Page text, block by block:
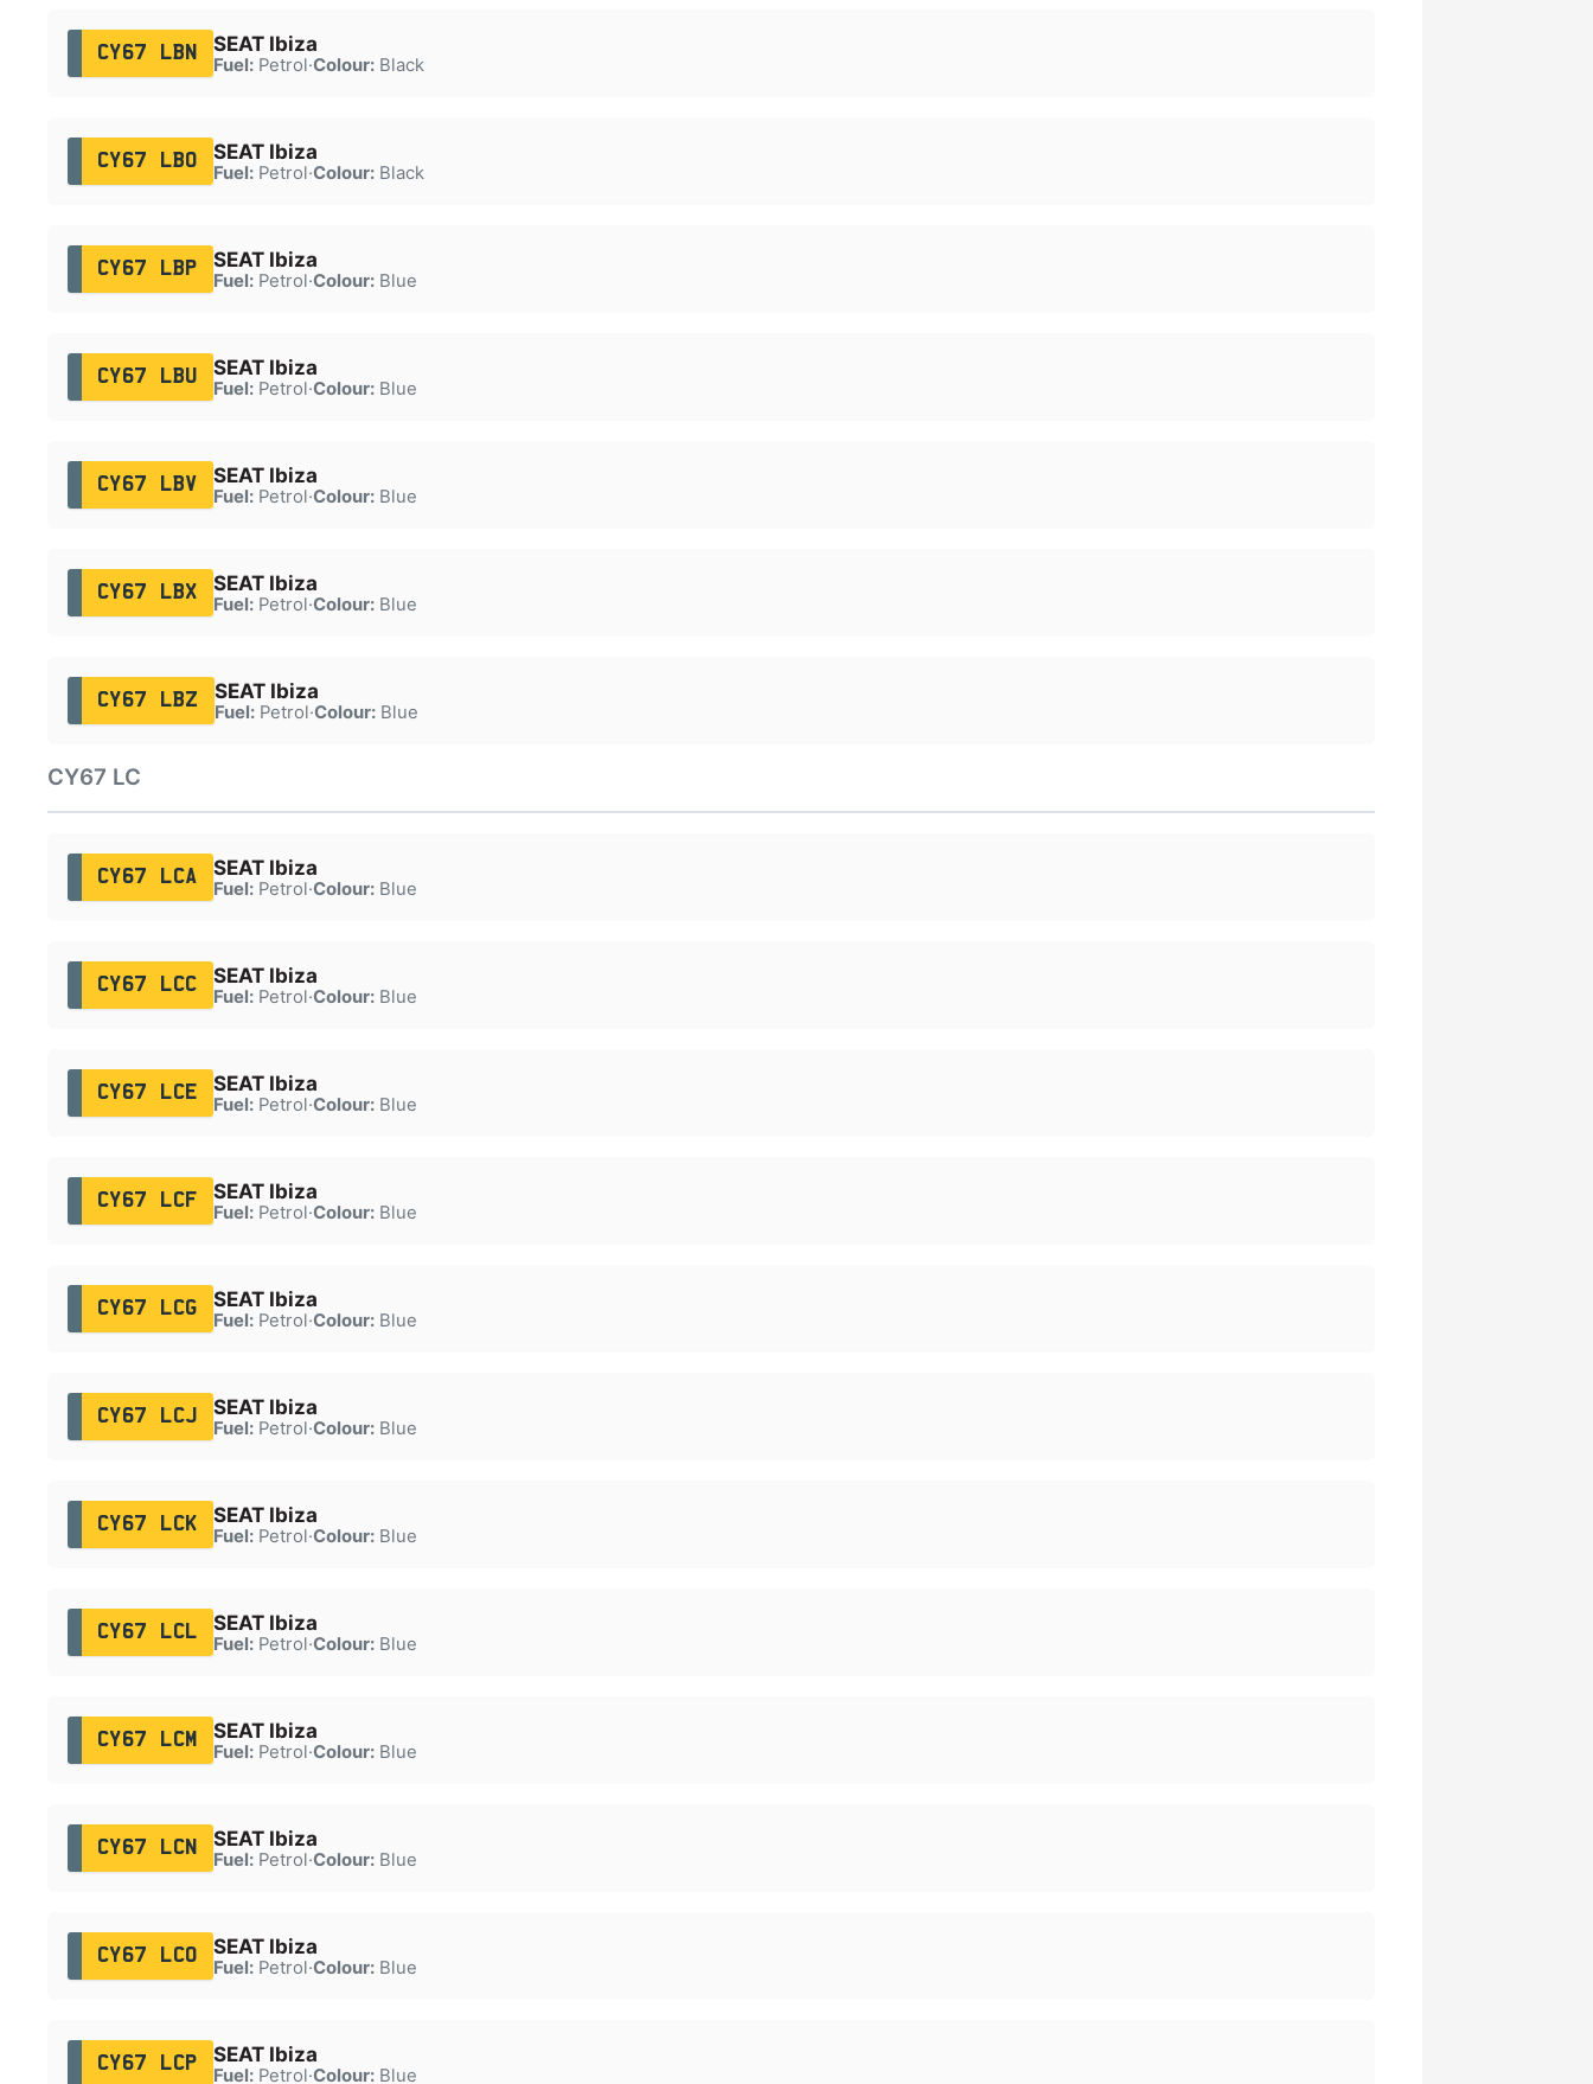
CY67 LBN SEAT Ibiza
Fuel:Petrol·Colour:Black
CY67 LBO SEAT Ibiza
Fuel:Petrol·Colour:Black
CY67 LBP SEAT Ibiza
Fuel:Petrol·Colour:Blue
CY67 LBU SEAT Ibiza
Fuel:Petrol·Colour:Blue
CY67 LBV SEAT Ibiza
Fuel:Petrol·Colour:Blue
CY67 LBX SEAT Ibiza
Fuel:Petrol·Colour:Blue
CY67 LBZ SEAT Ibiza
Fuel:Petrol·Colour:Blue
CY67 LC
CY67 LCA SEAT Ibiza
Fuel:Petrol·Colour:Blue
CY67 LCC SEAT Ibiza
Fuel:Petrol·Colour:Blue
CY67 LCE SEAT Ibiza
Fuel:Petrol·Colour:Blue
CY67 LCF SEAT Ibiza
Fuel:Petrol·Colour:Blue
CY67 LCG SEAT Ibiza
Fuel:Petrol·Colour:Blue
CY67 LCJ SEAT Ibiza
Fuel:Petrol·Colour:Blue
CY67 LCK SEAT Ibiza
Fuel:Petrol·Colour:Blue
CY67 LCL SEAT Ibiza
Fuel:Petrol·Colour:Blue
CY67 LCM SEAT Ibiza
Fuel:Petrol·Colour:Blue
CY67 LCN SEAT Ibiza
Fuel:Petrol·Colour:Blue
CY67 LCO SEAT Ibiza
Fuel:Petrol·Colour:Blue
CY67 LCP SEAT Ibiza
Fuel:Petrol·Colour:Blue